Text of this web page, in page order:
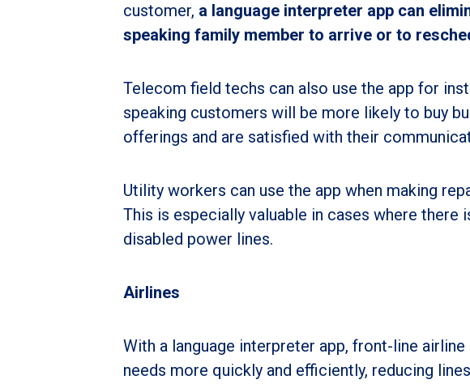
customer, a language interpreter app can
speaking family member to arrive or to
Telecom field techs can also use the app for
speaking customers will be more likely to buy
offerings and are satisfied with their
Utility workers can use the app when making
This is especially valuable in cases where there
disabled power lines.
Airlines
With a language interpreter app, front-line
needs more quickly and efficiently, reducing